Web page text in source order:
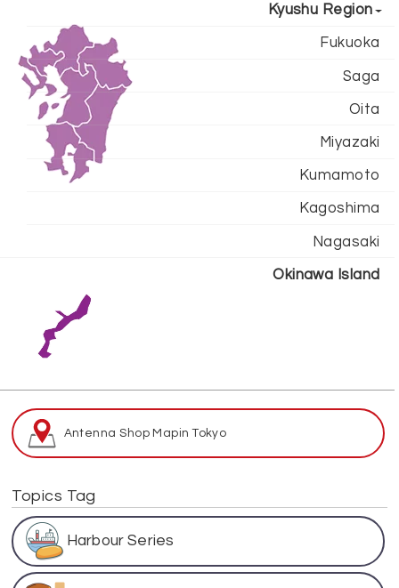
Kyushu Region
Fukuoka
Saga
Oita
Miyazaki
Kumamoto
Kagoshima
Nagasaki
Okinawa Island
Antenna Shop Mapin Tokyo
Topics Tag
Harbour Series